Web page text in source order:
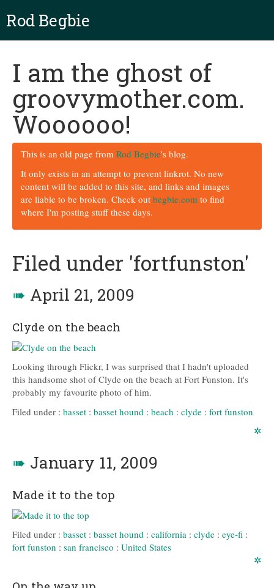
Rod Begbie
I am the ghost of
groovymother.com.
Woooooo!
This is an old page from Rod Begbie's blog.
It only exists in an attempt to prevent linkrot. No new
content will be added to this site, and links and images
are liable to be broken. Check out begbie.com to find
where I'm posting stuff these days.
Filed under 'fortfunston'
➠ April 21, 2009
Clyde on the beach
Looking through Flickr, I was surprised that I hadn't uploaded
this handsome shot of Clyde on the beach at Fort Funston. It's
probably my favourite photo of him.
Filed under : basset : basset hound : beach : clyde : fort funston
✲
➠ January 11, 2009
Made it to the top
Filed under : basset : basset hound : california : clyde : eye-fi :
fort funston : san francisco : United States
✲